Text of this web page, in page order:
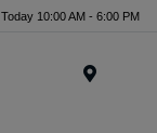
Today 10:00 AM - 6:00 PM